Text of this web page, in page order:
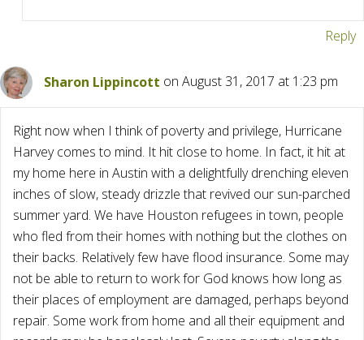
Reply
Sharon Lippincott on August 31, 2017 at 1:23 pm
Right now when I think of poverty and privilege, Hurricane
Harvey comes to mind. It hit close to home. In fact, it hit at
my home here in Austin with a delightfully drenching eleven
inches of slow, steady drizzle that revived our sun-parched
summer yard. We have Houston refugees in town, people
who fled from their homes with nothing but the clothes on
their backs. Relatively few have flood insurance. Some may
not be able to return to work for God knows how long as
their places of employment are damaged, perhaps beyond
repair. Some work from home and all their equipment and